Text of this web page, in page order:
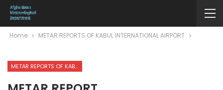
Home METAR REPORTS OF KABUL INTERNATIONAL AIRPORT
METAR REPORTS OF KABUL INTERNATIONAL AIRPORT